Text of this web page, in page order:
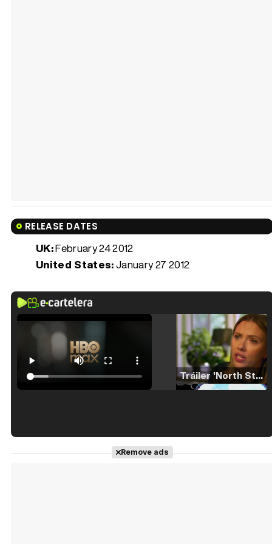
RELEASE DATES
UK:February 24 2012
United States:January 27 2012
Tráiler 'North Star' (2023)
Remove ads